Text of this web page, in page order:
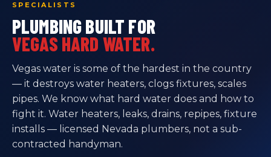
SPECIALISTS
PLUMBING BUILT FOR
VEGAS HARD WATER.
Vegas water is some of the hardest in the country
— it destroys water heaters, clogs fixtures, scales
pipes. We know what hard water does and how to
fight it. Water heaters, leaks, drains, repipes, fixture
installs — licensed Nevada plumbers, not a sub-
contracted handyman.